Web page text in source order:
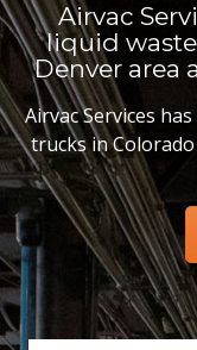
Airvac
liquid
Denver area
Airvac Services
trucks in